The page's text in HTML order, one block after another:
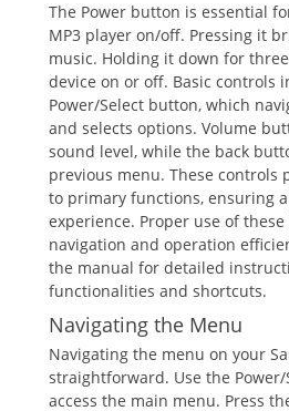
The Power button is essential
MP3 player on/off. Pressing it
music. Holding it down for
device on or off. Basic controls
Power/Select button, which
and selects options. Volume
sound level, while the back
previous menu. These controls
to primary functions, ensuring
experience. Proper use of
navigation and operation
the manual for detailed
functionalities and shortcuts.
Navigating the Menu
Navigating the menu on your
straightforward. Use the
access the main menu. Press